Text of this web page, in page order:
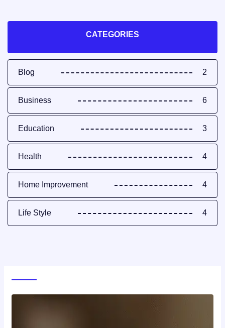
CATEGORIES
Blog 2
Business 6
Education 3
Health 4
Home Improvement 4
Life Style 4